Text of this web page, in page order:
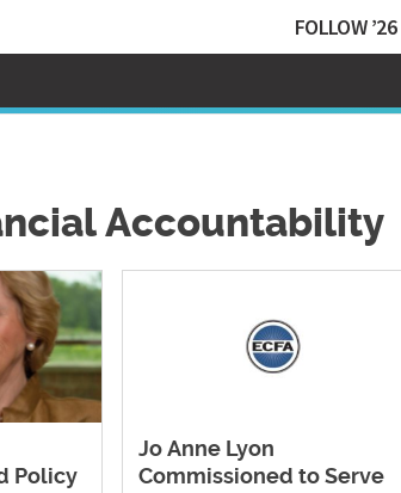
FOLLOW ’26
Accountability
Policy
Jo Anne Lyon
Commissioned to Serve